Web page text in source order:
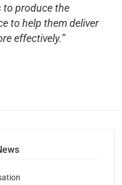
to produce the
to help them deliver
effectively.”